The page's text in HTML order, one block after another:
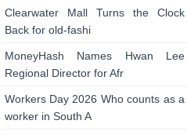
Clearwater Mall Turns the Clock
Back for old-fashi
MoneyHash Names Hwan Lee
Regional Director for Afr
Workers Day 2026 Who counts as a
worker in South A